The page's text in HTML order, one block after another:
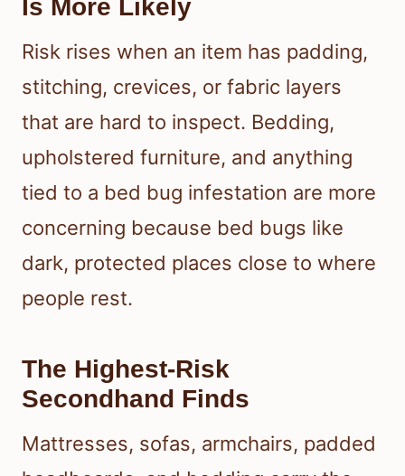
Is More Likely
Risk rises when an item has padding,
stitching, crevices, or fabric layers
that are hard to inspect. Bedding,
upholstered furniture, and anything
tied to a bed bug infestation are more
concerning because bed bugs like
dark, protected places close to where
people rest.
The Highest-Risk
Secondhand Finds
Mattresses, sofas, armchairs, padded